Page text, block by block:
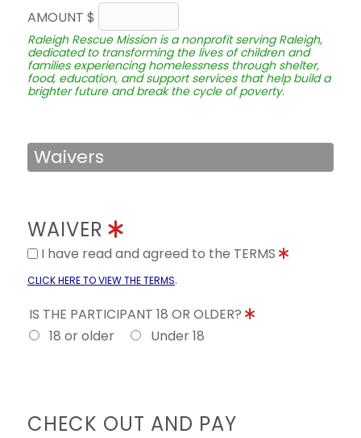
AMOUNT $
Raleigh Rescue Mission is a nonprofit serving Raleigh,
dedicated to transforming the lives of children and
families experiencing homelessness through shelter,
food, education, and support services that help build a
brighter future and break the cycle of poverty.
Waivers
WAIVER
I have read and agreed to the TERMS
CLICK HERE TO VIEW THE TERMS.
IS THE PARTICIPANT 18 OR OLDER?
18 or older
Under 18
CHECK OUT AND PAY